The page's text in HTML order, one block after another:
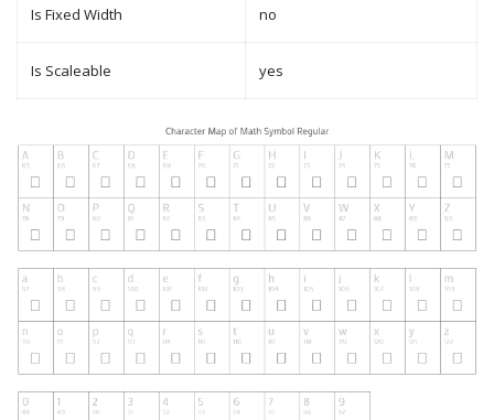
Is Fixed Width no
Is Scaleable yes